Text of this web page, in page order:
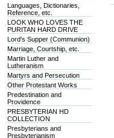
Languages, Dictionaries,
Reference, etc.
LOOK WHO LOVES THE
PURITAN HARD DRIVE
Lord's Supper (Communion)
Marriage, Courtship, etc.
Martin Luther and
Lutheranism
Martyrs and Persecution
Other Protestant Works
Predestination and
Providence
PRESBYTERIAN HD
COLLECTION
Presbyterians and
Presbyterianism